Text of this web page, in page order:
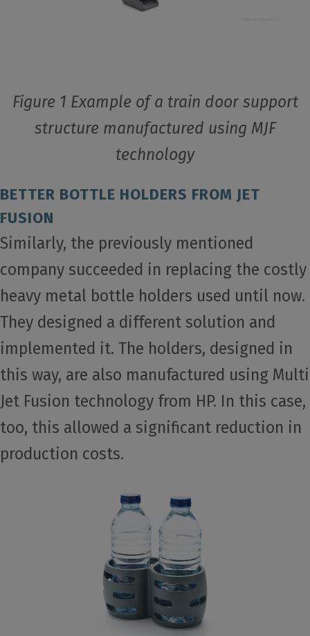
Figure 1 Example of a train door support
structure manufactured using MJF
technology
BETTER BOTTLE HOLDERS FROM JET
FUSION
Similarly, the previously mentioned
company succeeded in replacing the costly
heavy metal bottle holders used until now.
They designed a different solution and
implemented it. The holders, designed in
this way, are also manufactured using Multi
Jet Fusion technology from HP. In this case,
too, this allowed a significant reduction in
production costs.